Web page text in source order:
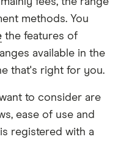
methods. You
the features of
available in the
that's right for you.
to consider are
ease of use and
registered with a